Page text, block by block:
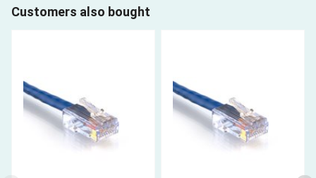
Customers also bought